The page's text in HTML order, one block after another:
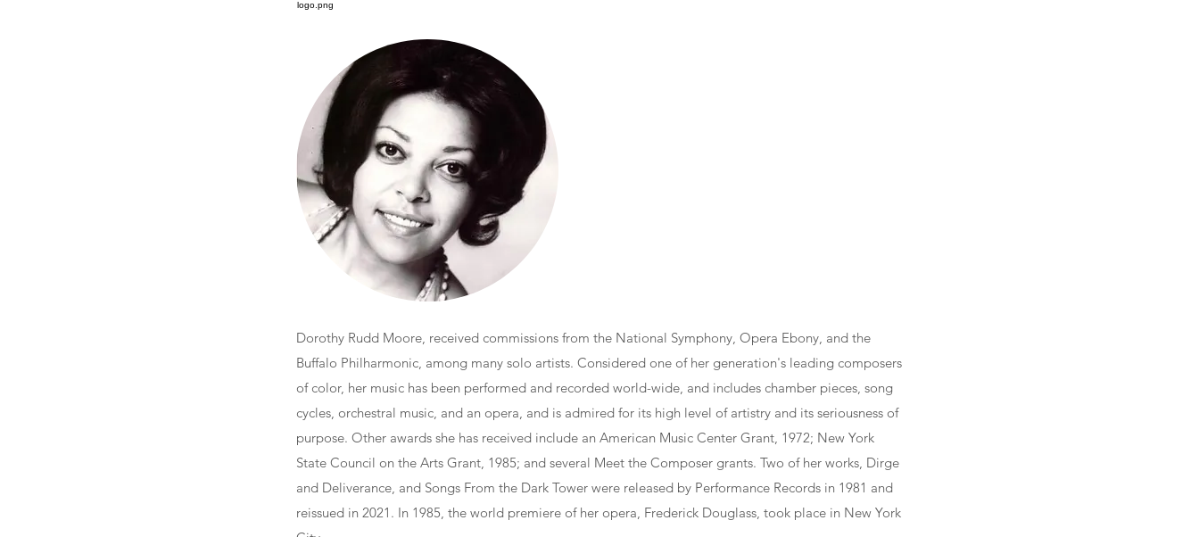
Dorothy Rudd Moore, received commissions from the National Symphony, Opera Ebony, and the
Buffalo Philharmonic, among many solo artists. Considered one of her generation's leading composers
of color, her music has been performed and recorded world-wide, and includes chamber pieces, song
cycles, orchestral music, and an opera, and is admired for its high level of artistry and its seriousness of
purpose. Other awards she has received include an American Music Center Grant, 1972; New York
State Council on the Arts Grant, 1985; and several Meet the Composer grants. Two of her works, Dirge
and Deliverance, and Songs From the Dark Tower were released by Performance Records in 1981 and
reissued in 2021. In 1985, the world premiere of her opera, Frederick Douglass, took place in New York